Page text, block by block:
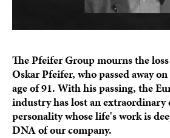
The Pfeifer Group mourns the
Oskar Pfeifer, who passed away
age of 91. With his passing, the
industry has lost an
personality whose life's work is
DNA of our company.